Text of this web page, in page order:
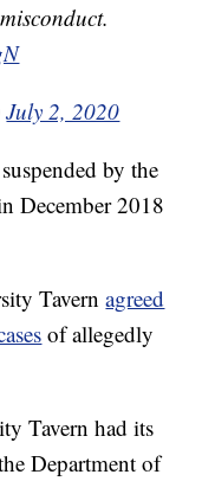
July 2, 2020
by the
December 2018
Tavernagreed
of allegedly
Tavern had its
Department of